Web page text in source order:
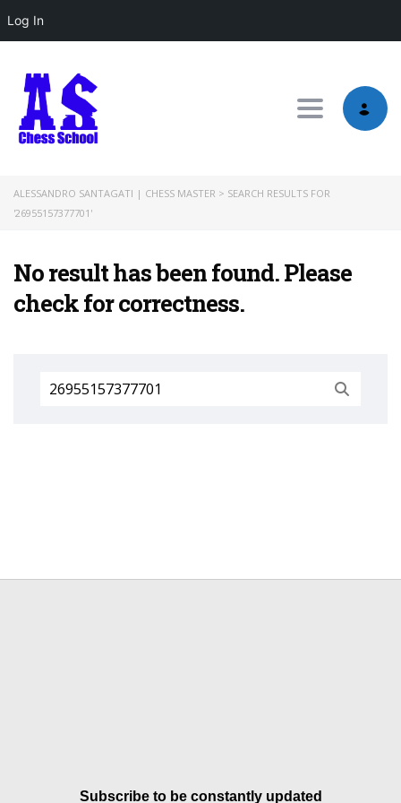
Log In
Toggle
ALESSANDRO SANTAGATI | CHESS MASTER > SEARCH RESULTS FOR
'26955157377701'
No result has been found. Please
check for correctness.
Search
for:
Subscribe to be constantly updated